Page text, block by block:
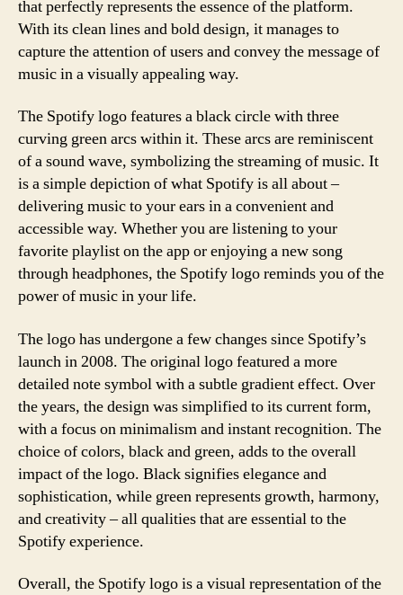
that perfectly represents the essence of the platform.
With its clean lines and bold design, it manages to
capture the attention of users and convey the message of
music in a visually appealing way.
The Spotify logo features a black circle with three
curving green arcs within it. These arcs are reminiscent
of a sound wave, symbolizing the streaming of music. It
is a simple depiction of what Spotify is all about –
delivering music to your ears in a convenient and
accessible way. Whether you are listening to your
favorite playlist on the app or enjoying a new song
through headphones, the Spotify logo reminds you of the
power of music in your life.
The logo has undergone a few changes since Spotify’s
launch in 2008. The original logo featured a more
detailed note symbol with a subtle gradient effect. Over
the years, the design was simplified to its current form,
with a focus on minimalism and instant recognition. The
choice of colors, black and green, adds to the overall
impact of the logo. Black signifies elegance and
sophistication, while green represents growth, harmony,
and creativity – all qualities that are essential to the
Spotify experience.
Overall, the Spotify logo is a visual representation of the